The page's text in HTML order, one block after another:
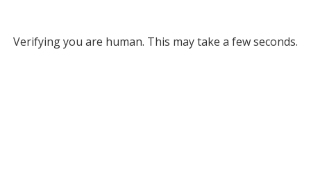
Verifying you are human. This may take a few seconds.